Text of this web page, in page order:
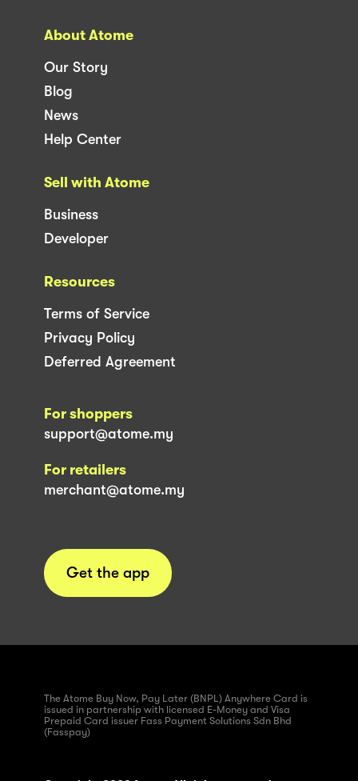
About Atome
Our Story
Blog
News
Help Center
Sell with Atome
Business
Developer
Resources
Terms of Service
Privacy Policy
Deferred Agreement
For shoppers
support@atome.my
For retailers
merchant@atome.my
Get the app
The Atome Buy Now, Pay Later (BNPL) Anywhere Card is
issued in partnership with licensed E-Money and Visa
Prepaid Card issuer Fass Payment Solutions Sdn Bhd
(Fasspay)